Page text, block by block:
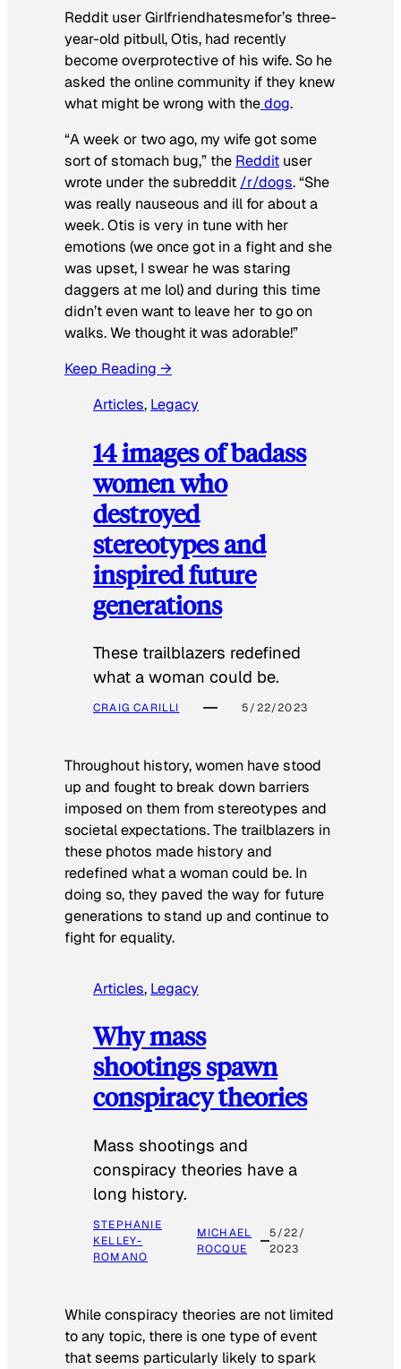
Reddit user Girlfriendhatesmefor’s three-
year-old pitbull, Otis, had recently
become overprotective of his wife. So he
asked the online community if they knew
what might be wrong with thedog.
“A week or two ago, my wife got some
sort of stomach bug,” the Reddit user
wrote under the subreddit /r/dogs. “She
was really nauseous and ill for about a
week. Otis is very in tune with her
emotions (we once got in a fight and she
was upset, I swear he was staring
daggers at me lol) and during this time
didn’t even want to leave her to go on
walks. We thought it was adorable!”
Keep Reading →
Articles, Legacy
14 images of badass
women who
destroyed
stereotypes and
inspired future
generations
These trailblazers redefined
what a woman could be.
CRAIG CARILLI 5/22/2023
Throughout history, women have stood
up and fought to break down barriers
imposed on them from stereotypes and
societal expectations. The trailblazers in
these photos made history and
redefined what a woman could be. In
doing so, they paved the way for future
generations to stand up and continue to
fight for equality.
Articles, Legacy
Why mass
shootings spawn
conspiracy theories
Mass shootings and
conspiracy theories have a
long history.
STEPHANIE
KELLEY-
ROMANO
MICHAEL
ROCQUE
5/22/
2023
While conspiracy theories are not limited
to any topic, there is one type of event
that seems particularly likely to spark